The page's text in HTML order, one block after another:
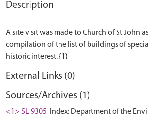
Description
A site visit was made to Church of St John
compilation of the list of buildings of
External Links (0)
Sources/Archives (1)
<1> SLI9305
Index: Department of the